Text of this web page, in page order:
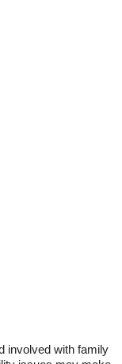
involved with family